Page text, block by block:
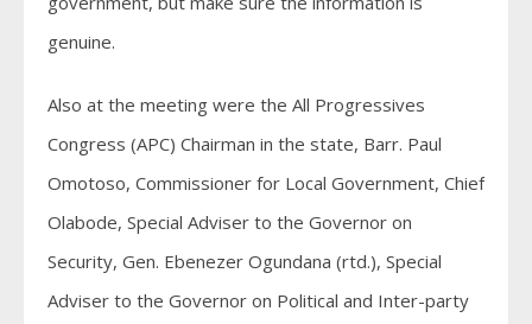
genuine.
Also at the meeting were the All Progressives
Congress (APC) Chairman in the state, Barr. Paul
Omotoso, Commissioner for Local Government, Chief
Olabode, Special Adviser to the Governor on
Security, Gen. Ebenezer Ogundana (rtd.), Special
Adviser to the Governor on Political and Inter-party